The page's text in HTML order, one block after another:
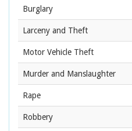
Burglary
Larceny and Theft
Motor Vehicle Theft
Murder and Manslaughter
Rape
Robbery